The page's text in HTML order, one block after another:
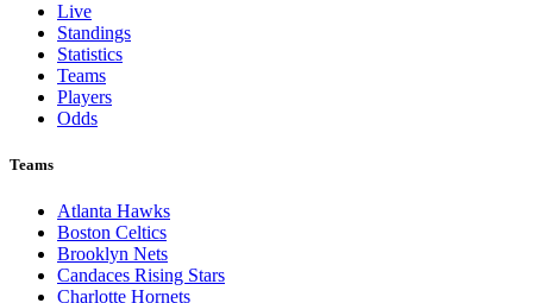
Live
Standings
Statistics
Teams
Players
Odds
Teams
Atlanta Hawks
Boston Celtics
Brooklyn Nets
Candaces Rising Stars
Charlotte Hornets